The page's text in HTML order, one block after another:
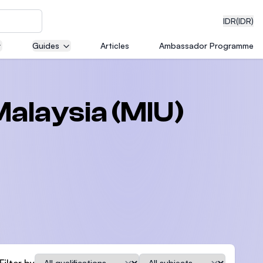
IDR(IDR)
Guides Articles Ambassador Programme
(MIU)
Qualification Subject